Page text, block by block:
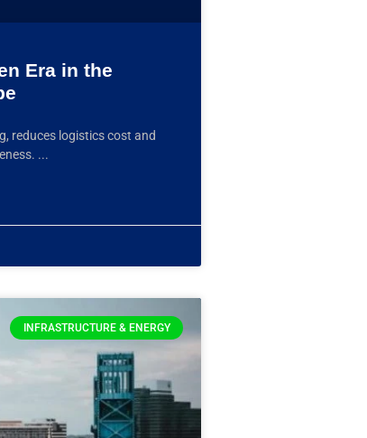
Era in the
reduces logistics cost and
INFRASTRUCTURE & ENERGY